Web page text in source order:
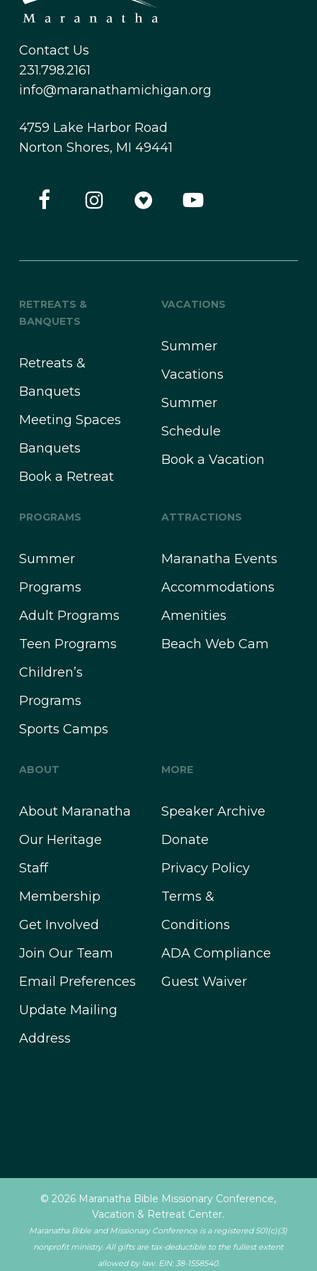
Contact Us
231.798.2161
info@maranathamichigan.org
4759 Lake Harbor Road
Norton Shores, MI 49441
RETREATS &
BANQUETS
Retreats &
Banquets
Meeting Spaces
Banquets
Book a Retreat
VACATIONS
Summer
Vacations
Summer
Schedule
Book a Vacation
PROGRAMS
Summer
Programs
Adult Programs
Teen Programs
Children’s
Programs
Sports Camps
ATTRACTIONS
Maranatha Events
Accommodations
Amenities
Beach Web Cam
ABOUT
About Maranatha
Our Heritage
Staff
Membership
Get Involved
Join Our Team
Email Preferences
Update Mailing
Address
MORE
Speaker Archive
Donate
Privacy Policy
Terms &
Conditions
ADA Compliance
Guest Waiver
© 2026 Maranatha Bible Missionary Conference,
Vacation & Retreat Center.
Maranatha Bible and Missionary Conference is a registered 501(c)(3)
nonprofit ministry. All gifts are tax-deductible to the fullest extent
allowed by law. EIN: 38-1558540.